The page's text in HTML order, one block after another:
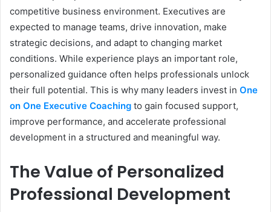
competitive business environment. Executives are
expected to manage teams, drive innovation, make
strategic decisions, and adapt to changing market
conditions. While experience plays an important role,
personalized guidance often helps professionals unlock
their full potential. This is why many leaders invest in One
on One Executive Coaching to gain focused support,
improve performance, and accelerate professional
development in a structured and meaningful way.
The Value of Personalized
Professional Development